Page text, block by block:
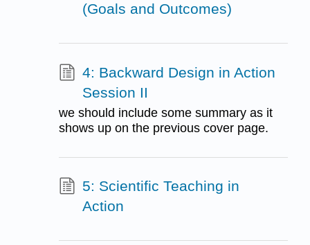
(Goals and Outcomes)
4: Backward Design in Action
Session II
we should include some summary as it
shows up on the previous cover page.
5: Scientific Teaching in
Action